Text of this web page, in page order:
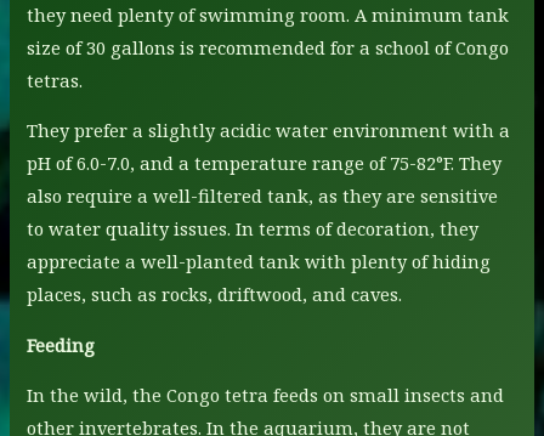
they need plenty of swimming room. A minimum tank
size of 30 gallons is recommended for a school of Congo
tetras.
They prefer a slightly acidic water environment with a
pH of 6.0-7.0, and a temperature range of 75-82°F. They
also require a well-filtered tank, as they are sensitive
to water quality issues. In terms of decoration, they
appreciate a well-planted tank with plenty of hiding
places, such as rocks, driftwood, and caves.
Feeding
In the wild, the Congo tetra feeds on small insects and
other invertebrates. In the aquarium, they are not